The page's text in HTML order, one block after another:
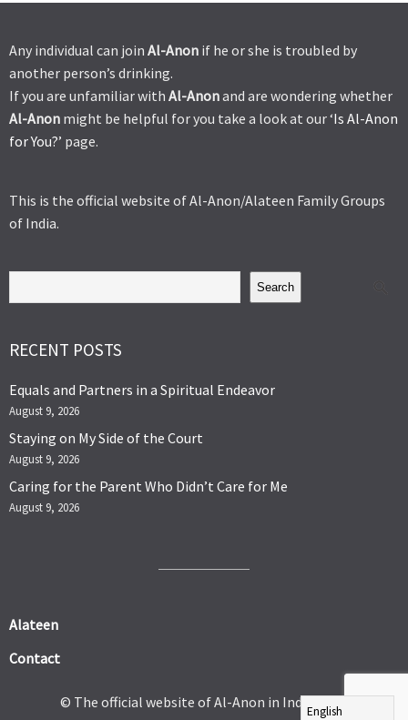
Any individual can join Al-Anon if he or she is troubled by
another person’s drinking.
If you are unfamiliar with Al-Anonand are wondering whether
Al-Anon might be helpful for you take a look at our ‘Is Al-Anon
for You?’ page.
This is the official website of Al-Anon/Alateen Family Groups
of India.
Search
RECENT POSTS
Equals and Partners in a Spiritual Endeavor
August 9, 2026
Staying on My Side of the Court
August 9, 2026
Caring for the Parent Who Didn’t Care for Me
August 9, 2026
Alateen
Contact
© The official website of Al-Anon in India 2026.